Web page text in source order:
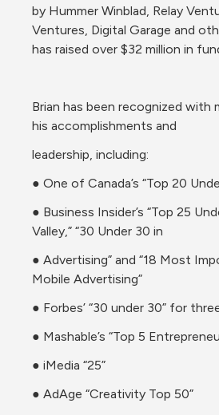
by Hummer Winblad, Relay
Ventures, Digital Garage and
has raised over $32 million in
Brian has been recognized with
his accomplishments and
leadership, including:
● One of Canada’s “Top 20
● Business Insider’s “Top 25
Valley,” “30 Under 30 in
● Advertising” and “18 Most
Mobile Advertising”
● Forbes’ “30 under 30” for
● Mashable’s “Top 5
● iMedia “25”
● AdAge “Creativity Top 50”